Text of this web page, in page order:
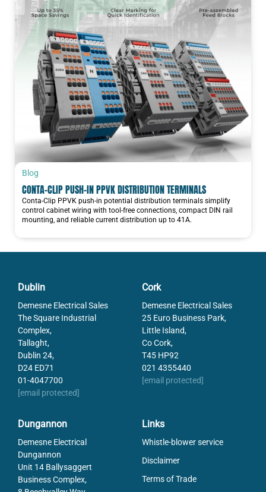
Blog
CONTA-CLIP PUSH-IN PPVK DISTRIBUTION TERMINALS
Conta-Clip PPVK push-in potential distribution terminals simplify
control cabinet wiring with tool-free connections, compact DIN rail
mounting, and reliable current distribution up to 41A.
Dublin
Demesne Electrical Sales
The Square Industrial
Complex,
Tallaght,
Dublin 24,
D24 ED71
01-4047700
[email protected]
Cork
Demesne Electrical Sales
25 Euro Business Park,
Little Island,
Co Cork,
T45 HP92
021 4355440
[email protected]
Dungannon
Demesne Electrical
Dungannon
Unit 14 Ballysaggert
Business Complex,
Links
Whistle-blower service
Disclaimer
Terms of Trade